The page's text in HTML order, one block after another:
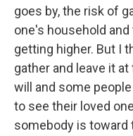
goes by, the risk of
one's household
getting higher. But I
gather and leave it
will and some
to see their loved
somebody is toward